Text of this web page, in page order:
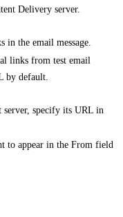
Delivery server.
the email message.
links from test email
by default.
specify its URL in
to appear in the From field